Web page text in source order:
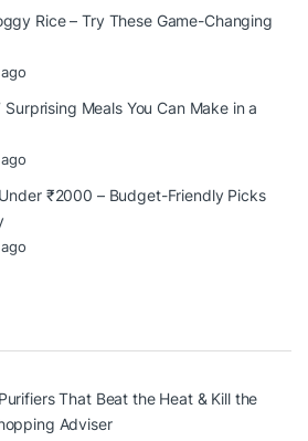
Rice – Try These Game-Changing
Meals You Can Make in a
₹2000 – Budget-Friendly Picks
That Beat the Heat & Kill the
Adviser